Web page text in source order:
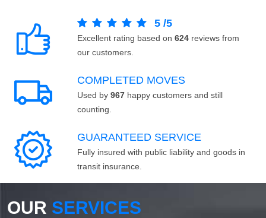
5 /5
Excellent rating based on 624 reviews from
our customers.
COMPLETED MOVES
Used by 967 happy customers and still
counting.
GUARANTEED SERVICE
Fully insured with public liability and goods in
transit insurance.
OUR SERVICES